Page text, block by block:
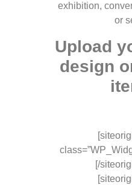
exhibition,
or
Upload
design
[/